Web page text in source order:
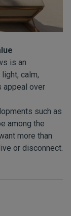
is an
calm,
appeal over
such as
among the
more than
or disconnect.